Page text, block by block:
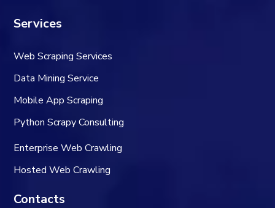
Services
Web Scraping Services
Data Mining Service
Mobile App Scraping
Python Scrapy Consulting
Enterprise Web Crawling
Hosted Web Crawling
Contacts